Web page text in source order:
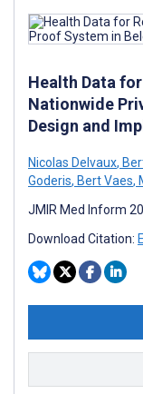
Health Data
Nationwide
Design and
Nicolas Delvaux,
Goderis, Bert Vaes,
JMIR Med Inform
Download Citation: